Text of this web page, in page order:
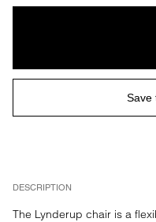
DESCRIPTION
The Lynderup chair is a
Save